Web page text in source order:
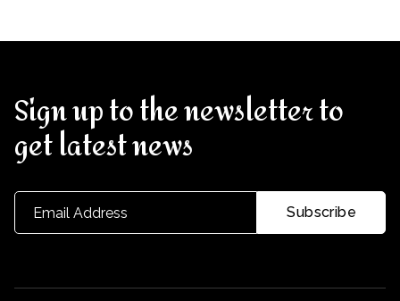
Sign up to the newsletter to
get latest news